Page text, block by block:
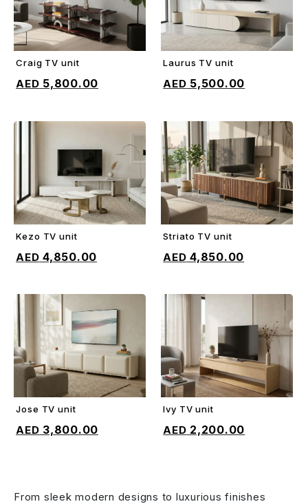
ADD TO CART
Craig TV unit
5,800.00
Laurus TV unit
5,500.00
Kezo TV unit
4,850.00
Striato TV unit
4,850.00
Jose TV unit
3,800.00
Ivy TV unit
2,200.00
From sleek modern designs to luxurious finishes